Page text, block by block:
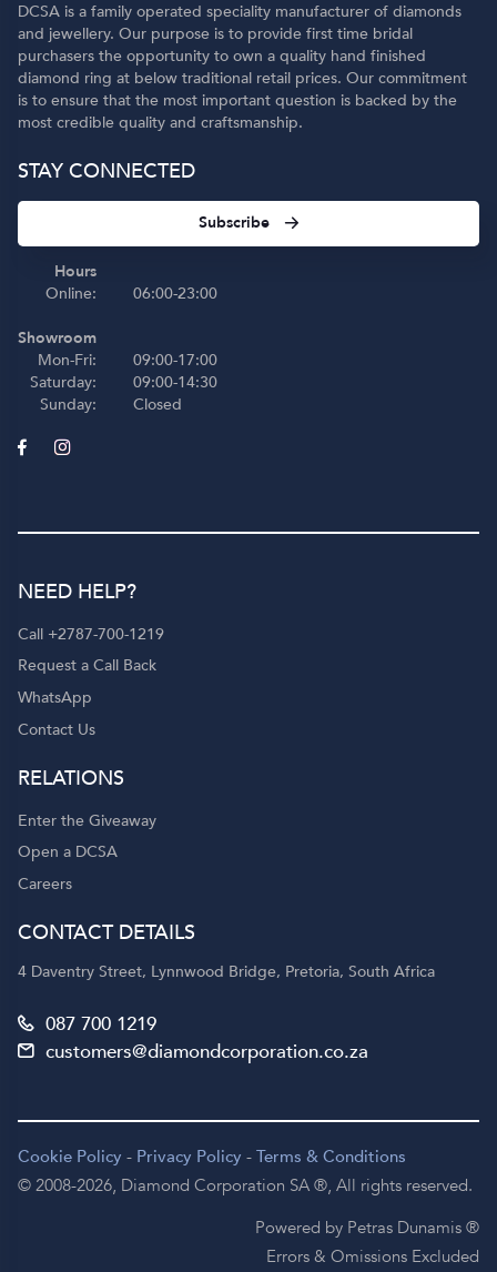
DCSA is a family operated speciality manufacturer of diamonds
and jewellery. Our purpose is to provide first time bridal
purchasers the opportunity to own a quality hand finished
diamond ring at below traditional retail prices. Our commitment
is to ensure that the most important question is backed by the
most credible quality and craftsmanship.
STAY CONNECTED
Subscribe
Hours
Online:
Showroom
Mon-Fri:
Saturday:
Sunday:
06:00-23:00
09:00-17:00
09:00-14:30
Closed
NEED HELP?
Call +2787-700-1219
Request a Call Back
WhatsApp
Contact Us
RELATIONS
Enter the Giveaway
Open a DCSA
Careers
CONTACT DETAILS
4 Daventry Street, Lynnwood Bridge, Pretoria, South Africa
087 700 1219
customers@diamondcorporation.co.za
Cookie Policy - Privacy Policy -Terms & Conditions
© 2008-2026, Diamond Corporation SA ®, All rights reserved.
Powered by Petras Dunamis ®
Errors & Omissions Excluded